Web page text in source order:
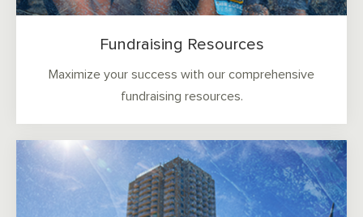
Fundraising Resources
Maximize your success with our comprehensive
fundraising resources.